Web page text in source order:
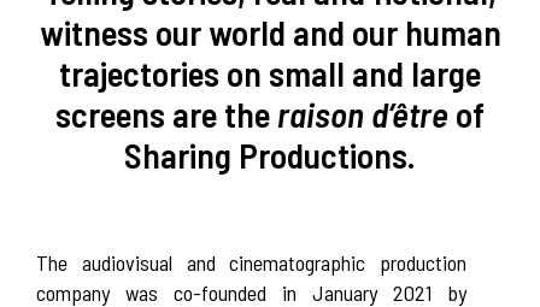
witness our world and our human
trajectories on small and large
screens are the raison d’être of
Sharing Productions.
The audiovisual and cinematographic production
company was co-founded in January 2021 by